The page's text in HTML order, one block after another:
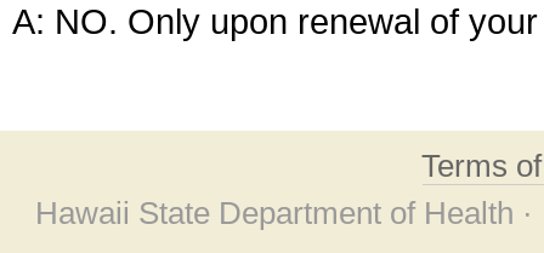
A: NO. Only upon renewal of
Terms
Hawaii State Department of Health